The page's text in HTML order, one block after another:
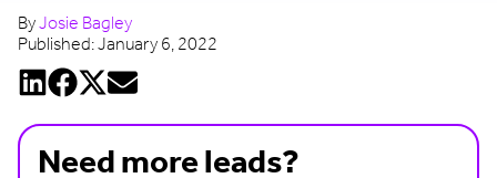
ByJosie Bagley
Published:January 6, 2022
Need more leads?